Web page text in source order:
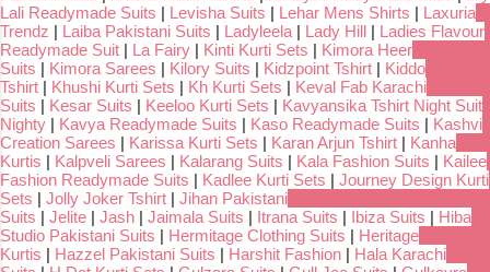
Lali Readymade Suits | Levisha Suits | Lehar Mens Shirts | Laxuria
Trendz | Laiba Pakistani Suits | Ladyleela | Lady Hill | Ladies Flavour
Readymade Suit | La Fairy | Kinti Kurti Sets | Kimora Heer
Suits | Kimora Sarees | Kilory Suits | Kidzpoint Tshirt | Kiddo
Tshirt | Khushi Kurti Sets | Kh Kurti Sets | Keval Fab Karachi
Suits | Kesar Suits | Keeloo Kurti Sets | Kavyansika Tshirt Night Suit
Nighty | Kavya Readymade Suits | Kaso Readymade Suits | Kashvi
Creation Sarees | Karissa Kurti Sets | Karan Arjun Tshirt | Kanha
Kurtis | Kalpveli Sarees | Kalarang Suits | Kala Fashion Suits | Kailee
Fashion Readymade Suits | Kadlee Kurti Sets | Journey Design Kurti
Sets | Jolly Joker Tshirt | Jihan Pakistani
Suits | Jelite | Jash | Jaimala Suits | Itrana Suits | Ibiza Suits | Hiba
Studio Pakistani Suits | Hermitage Clothing Suits | Heritage
Kurtis | Hazzel Pakistani Suits | Harshit Fashion | Hala Karachi